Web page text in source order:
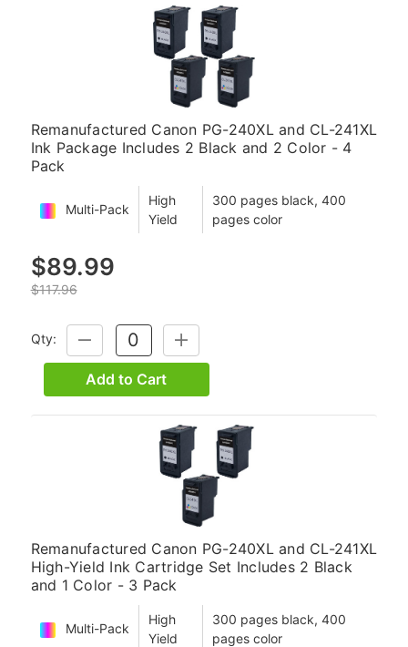
Remanufactured Canon PG-240XL and CL-241XL
Ink Package Includes 2 Black and 2 Color - 4
Pack
Multi-Pack
High
Yield
300 pages black, 400
pages color
$89.99
$117.96
Qty:
DECREASE
QUANTITY:
INCREASE
QUANTITY:
Add to Cart
Remanufactured Canon PG-240XL and CL-241XL
High-Yield Ink Cartridge Set Includes 2 Black
and 1 Color - 3 Pack
Multi-Pack
High
Yield
300 pages black, 400
pages color